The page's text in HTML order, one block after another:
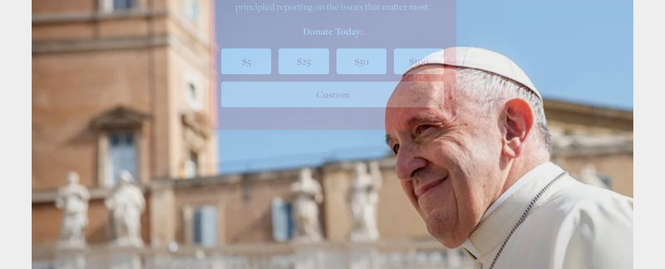
principled reporting on the issues that matter most.
Donate Today:
$5 $25 $50 $100
Custom